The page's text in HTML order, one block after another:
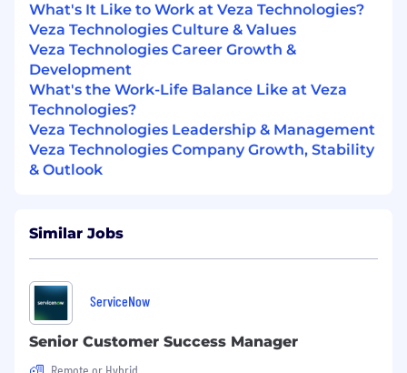
mobilize cross-functional teams before
issues escalate.
Develop and execute disciplined recovery
strategies when required.
Deliver difficult messages when necessary
to protect long-term outcomes.
Maintain high forecast accuracy for
assigned accounts.
customer outcomes while partnering
lifecycle.
Align commercial strategy with the
Account Executive to support retention
and expansion.
What's It Like to Work at Veza Technologies?
Veza Technologies Culture & Values
Veza Technologies Career Growth &
Development
What's the Work-Life Balance Like at Veza
Technologies?
Veza Technologies Leadership & Management
Veza Technologies Company Growth, Stability
& Outlook
Similar Jobs
ServiceNow
Senior Customer Success Manager